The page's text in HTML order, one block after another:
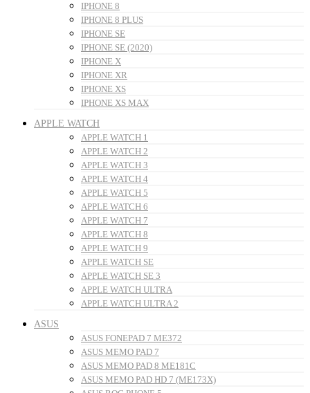
IPHONE 8
IPHONE 8 PLUS
IPHONE SE
IPHONE SE (2020)
IPHONE X
IPHONE XR
IPHONE XS
IPHONE XS MAX
APPLE WATCH
APPLE WATCH 1
APPLE WATCH 2
APPLE WATCH 3
APPLE WATCH 4
APPLE WATCH 5
APPLE WATCH 6
APPLE WATCH 7
APPLE WATCH 8
APPLE WATCH 9
APPLE WATCH SE
APPLE WATCH SE 3
APPLE WATCH ULTRA
APPLE WATCH ULTRA 2
ASUS
ASUS FONEPAD 7 ME372
ASUS MEMO PAD 7
ASUS MEMO PAD 8 ME181C
ASUS MEMO PAD HD 7 (ME173X)